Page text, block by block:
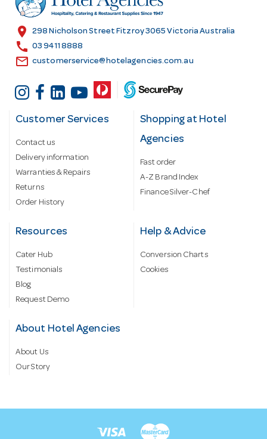
e
s
location_on 298 Nicholson Street Fitzroy 3065 Victoria Australia
call 03 9411 8888
email customerservice@hotelagencies.com.au
Customer Services
Contact us
Delivery information
Warranties & Repairs
Returns
Order History
Shopping at Hotel
Agencies
Fast order
A-Z Brand Index
Finance Silver-Chef
Resources
Cater Hub
Testimonials
Blog
Request Demo
Help & Advice
Conversion Charts
Cookies
About Hotel Agencies
About Us
Our Story